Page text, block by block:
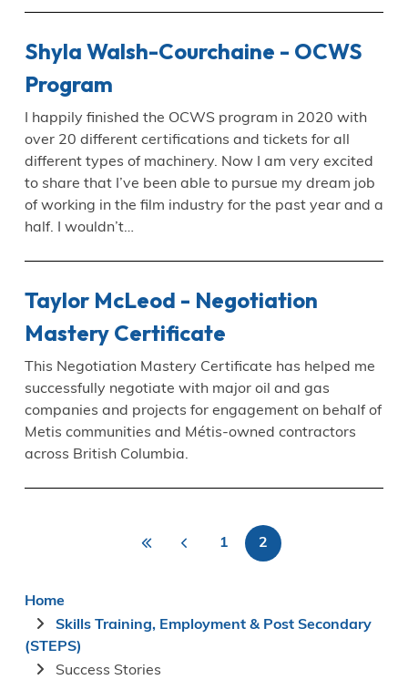
Shyla Walsh-Courchaine - OCWS
Program
I happily finished the OCWS program in 2020 with
over 20 different certifications and tickets for all
different types of machinery. Now I am very excited
to share that I’ve been able to pursue my dream job
of working in the film industry for the past year and a
half. I wouldn’t…
Taylor McLeod - Negotiation
Mastery Certificate
This Negotiation Mastery Certificate has helped me
successfully negotiate with major oil and gas
companies and projects for engagement on behalf of
Metis communities and Métis-owned contractors
across British Columbia.
Pagination
<
Page
1
Current
2
Breadcrumb
Home
Skills Training, Employment & Post Secondary
(STEPS)
Success Stories